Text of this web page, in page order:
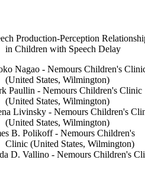
Production-Perception
in Children with Speech Delay
Nagao - Nemours Children's
(United States, Wilmington)
Paullin - Nemours Children's Clinic
(United States, Wilmington)
Livinsky - Nemours Children's
(United States, Wilmington)
B. Polikoff - Nemours Children's
Clinic (United States, Wilmington)
D. Vallino - Nemours Children's